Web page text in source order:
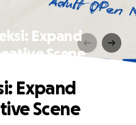
Expand
Scene
Expand
Scene